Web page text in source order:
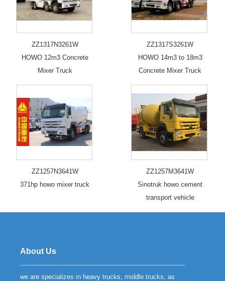
ZZ1317N3261W
HOWO 12m3 Concrete
Mixer Truck
ZZ1317S3261W
HOWO 14m3 to 18m3
Concrete Mixer Truck
ZZ1257N3641W
371hp howo mixer truck
ZZ1257M3641W
Sinotruk howo cement
transport vehicle
About Us
we are specializes in heavy trucks, middle trucks, as